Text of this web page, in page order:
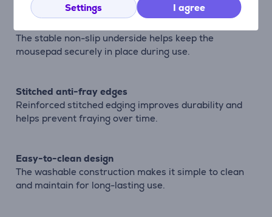
Settings I agree
The stable non-slip underside helps keep the
mousepad securely in place during use.
Stitched anti-fray edges
Reinforced stitched edging improves durability and
helps prevent fraying over time.
Easy-to-clean design
The washable construction makes it simple to clean
and maintain for long-lasting use.